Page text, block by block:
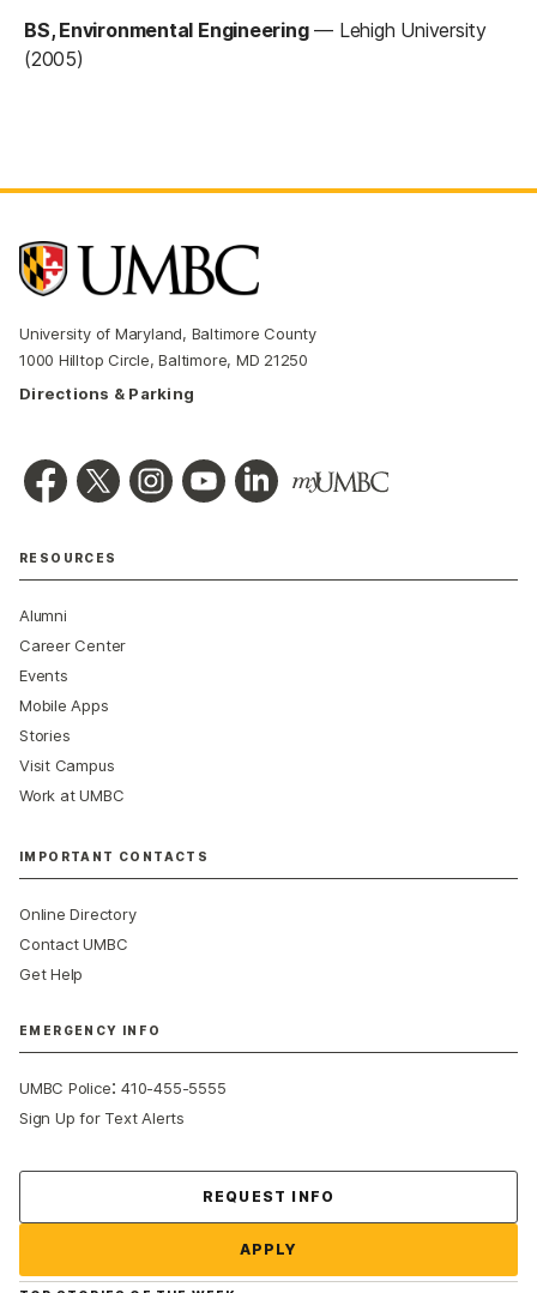
BS, Environmental Engineering— Lehigh University
(2005)
University of Maryland, Baltimore County
1000 Hilltop Circle, Baltimore, MD 21250
Directions & Parking
RESOURCES
Alumni
Career Center
Events
Mobile Apps
Stories
Visit Campus
Work at UMBC
IMPORTANT CONTACTS
Online Directory
Contact UMBC
Get Help
EMERGENCY INFO
UMBC Police:410-455-5555
Sign Up for Text Alerts
REQUEST INFO
APPLY